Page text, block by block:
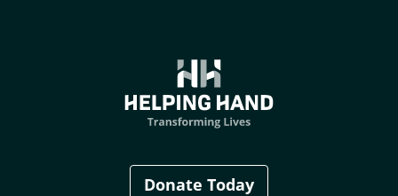
Donate Today